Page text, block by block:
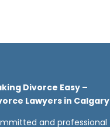
Divorce Easy –
Lawyers in Calgary
and professional